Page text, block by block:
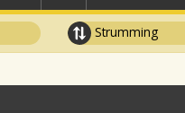
Strumming